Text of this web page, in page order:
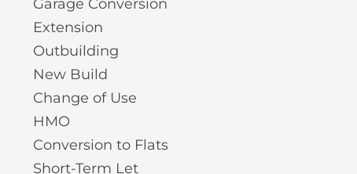
Garage Conversion
Extension
Outbuilding
New Build
Change of Use
HMO
Conversion to Flats
Short-Term Let